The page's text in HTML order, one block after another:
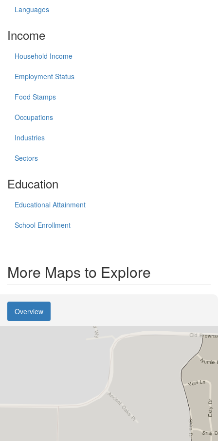
Languages
Income
Household Income
Employment Status
Food Stamps
Occupations
Industries
Sectors
Education
Educational Attainment
School Enrollment
More Maps to Explore
Overview